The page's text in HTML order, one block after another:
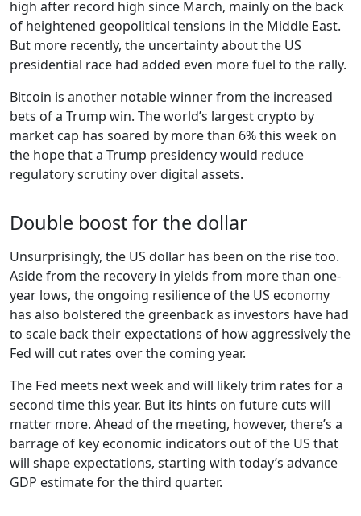
high after record high since March, mainly on the back
of heightened geopolitical tensions in the Middle East.
But more recently, the uncertainty about the US
presidential race had added even more fuel to the rally.
Bitcoin is another notable winner from the increased
bets of a Trump win. The world’s largest crypto by
market cap has soared by more than 6% this week on
the hope that a Trump presidency would reduce
regulatory scrutiny over digital assets.
Double boost for the dollar
Unsurprisingly, the US dollar has been on the rise too.
Aside from the recovery in yields from more than one-
year lows, the ongoing resilience of the US economy
has also bolstered the greenback as investors have had
to scale back their expectations of how aggressively the
Fed will cut rates over the coming year.
The Fed meets next week and will likely trim rates for a
second time this year. But its hints on future cuts will
matter more. Ahead of the meeting, however, there’s a
barrage of key economic indicators out of the US that
will shape expectations, starting with today’s advance
GDP estimate for the third quarter.